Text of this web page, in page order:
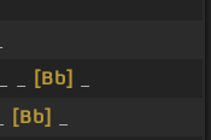
[Bb]
[Bb]